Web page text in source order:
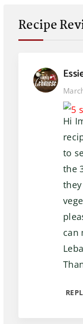
Recipe
Hi
to
the
can